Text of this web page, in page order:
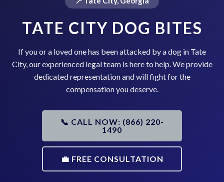
TATE CITY DOG BITES
If you or a loved one has been attacked by a dog in Tate
City, our experienced legal team is here to help. We provide
dedicated representation and will fight for the
compensation you deserve.
📞 CALL NOW: (866) 220-
1490
💼 FREE CONSULTATION